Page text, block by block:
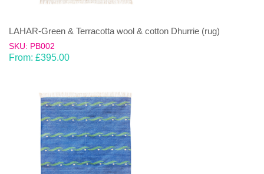
LAHAR-Green & Terracotta wool & cotton Dhurrie (rug)
SKU: PB002
From: £395.00